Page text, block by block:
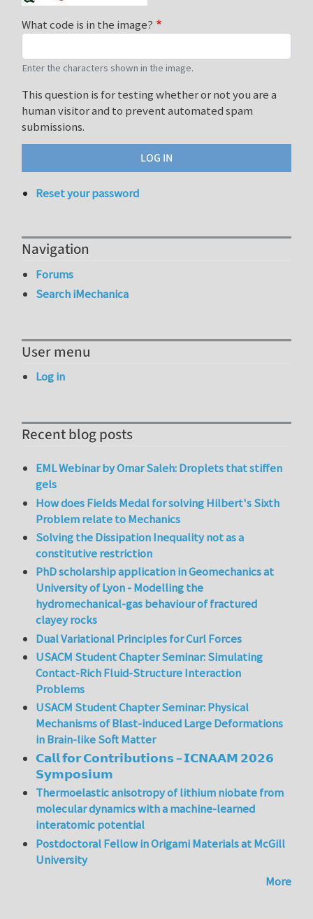
What code is in the image?
Enter the characters shown in the image.
This question is for testing whether or not you are a
human visitor and to prevent automated spam
submissions.
Reset your password
Navigation
Forums
Search iMechanica
User menu
Log in
Recent blog posts
EML Webinar by Omar Saleh: Droplets that stiffen
gels
How does Fields Medal for solving Hilbert's Sixth
Problem relate to Mechanics
Solving the Dissipation Inequality not as a
constitutive restriction
PhD scholarship application in Geomechanics at
University of Lyon - Modelling the
hydromechanical-gas behaviour of fractured
clayey rocks
Dual Variational Principles for Curl Forces
USACM Student Chapter Seminar: Simulating
Contact-Rich Fluid-Structure Interaction
Problems
USACM Student Chapter Seminar: Physical
Mechanisms of Blast-induced Large Deformations
in Brain-like Soft Matter
𝗖𝗮𝗹𝗹 𝗳𝗼𝗿 𝗖𝗼𝗻𝘁𝗿𝗶𝗯𝘂𝘁𝗶𝗼𝗻𝘀 – 𝗜𝗖𝗡𝗔𝗔𝗠 𝟮𝟬𝟮𝟲
𝗦𝘆𝗺𝗽𝗼𝘀𝗶𝘂𝗺
Thermoelastic anisotropy of lithium niobate from
molecular dynamics with a machine-learned
interatomic potential
Postdoctoral Fellow in Origami Materials at McGill
University
More